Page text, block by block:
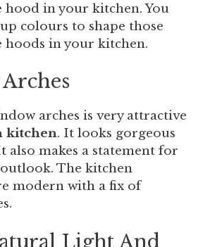
hood in your kitchen. You
colours to shape those
hoods in your kitchen.
arches is very attractive
kitchen. It looks gorgeous
also makes a statement for
The kitchen
modern with a fix of
Light And